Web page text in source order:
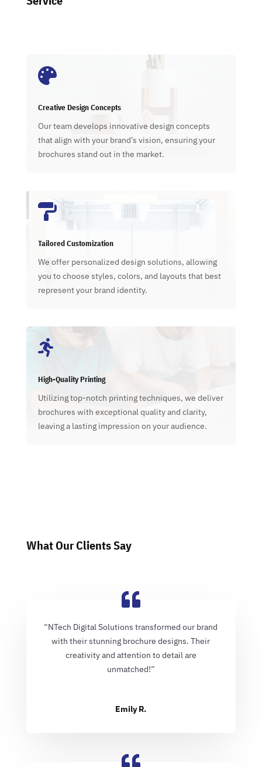

Creative Design Concepts
Our team develops innovative design concepts
that align with your brand’s vision, ensuring your
brochures stand out in the market.

Tailored Customization
We offer personalized design solutions, allowing
you to choose styles, colors, and layouts that best
represent your brand identity.

High-Quality Printing
Utilizing top-notch printing techniques, we deliver
brochures with exceptional quality and clarity,
leaving a lasting impression on your audience.
What Our Clients Say
“NTech Digital Solutions transformed our brand
with their stunning brochure designs. Their
creativity and attention to detail are
unmatched!”
Emily R.